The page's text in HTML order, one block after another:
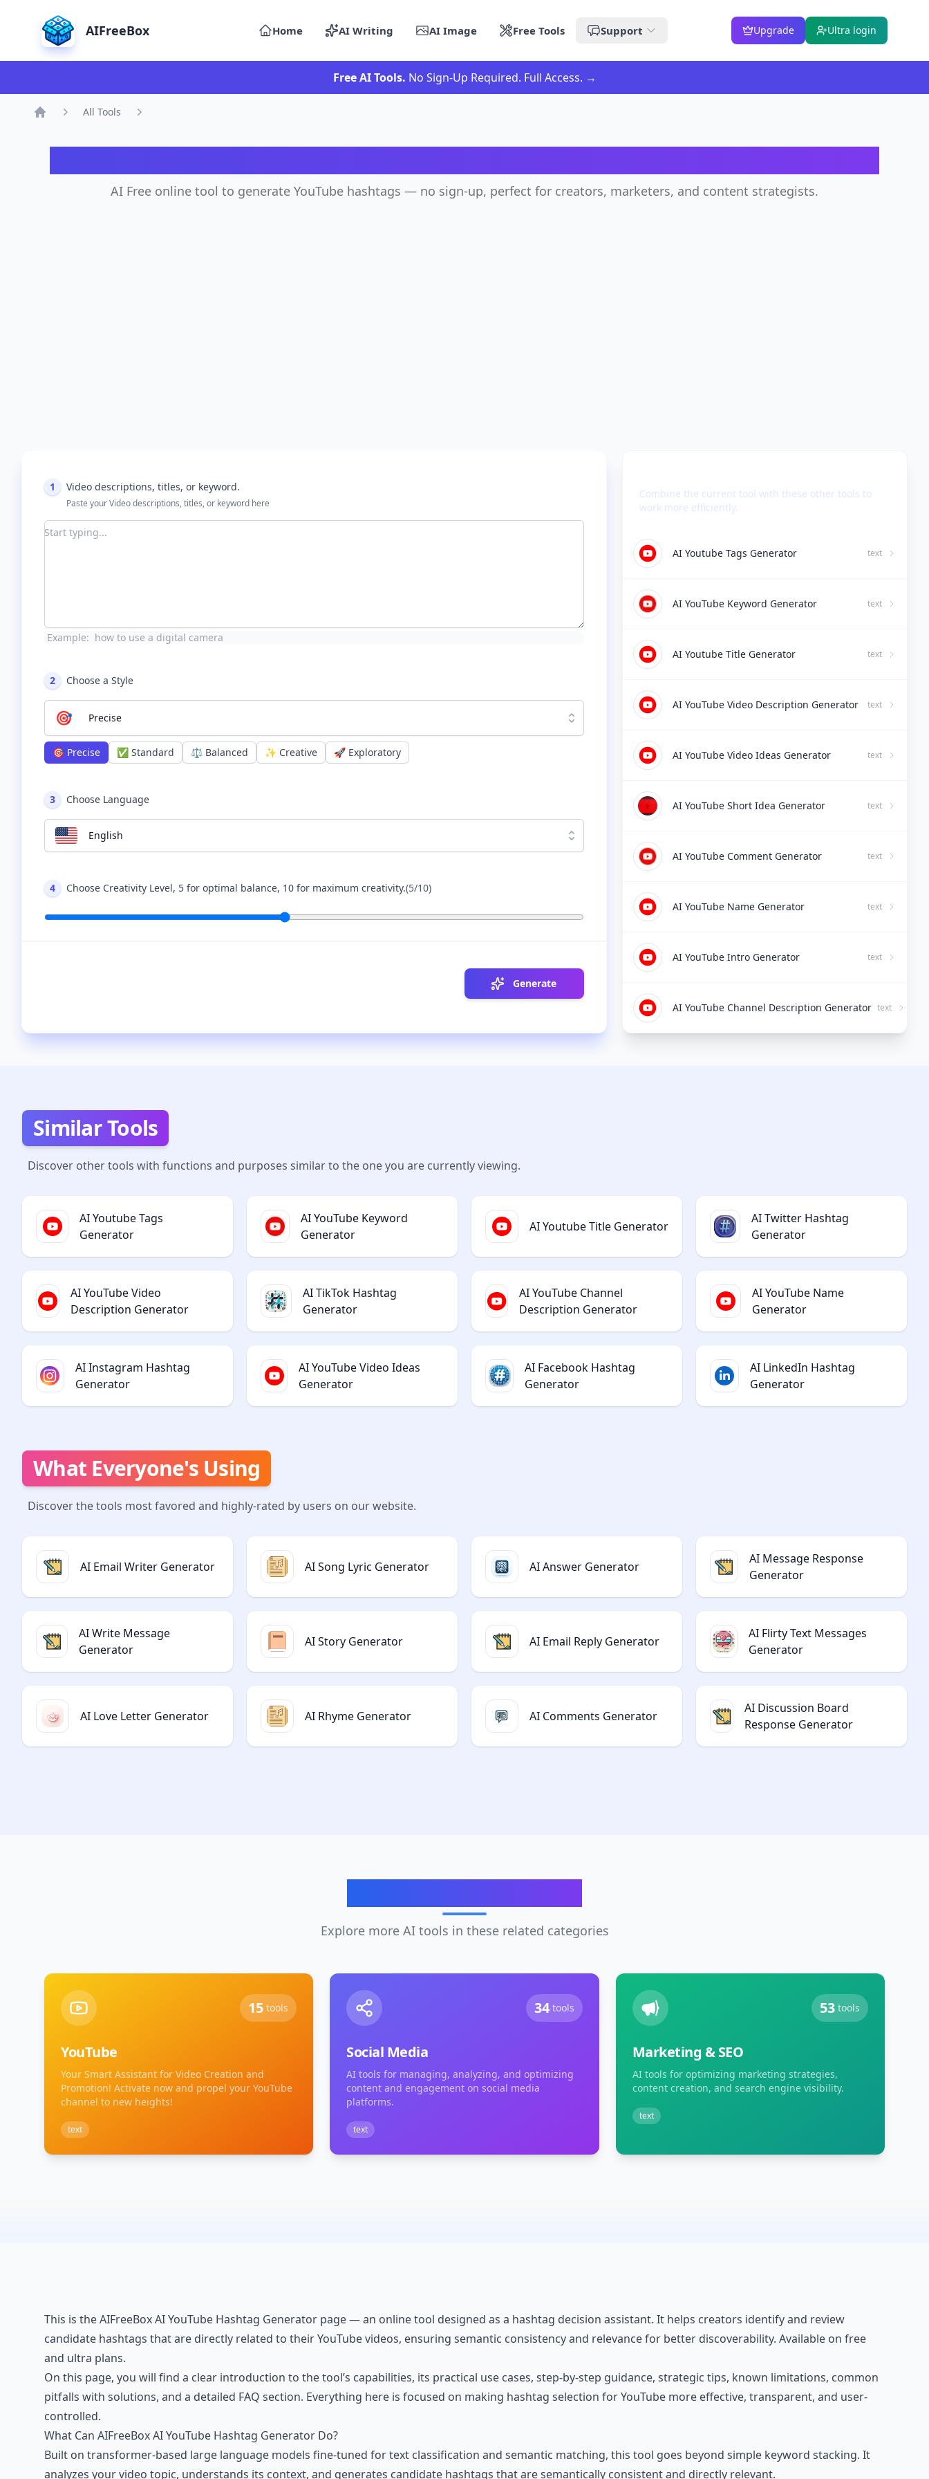
AIFreeBox Home AI Writing AI Image Free Tools Support Upgrade Ultra login
Free AI Tools. No Sign-Up Required. Full Access. →
All Tools
AI Free online tool to generate YouTube hashtags — no sign-up, perfect for creators, marketers, and content strategists.
1 Video descriptions, titles, or keyword.
Paste your Video descriptions, titles, or keyword here
Example: how to use a digital camera
2 Choose a Style
🎯 Precise
🎯 Precise ✅ Standard ⚖️ Balanced ✨ Creative 🚀 Exploratory
3 Choose Language
English
4 Choose Creativity Level, 5 for optimal balance, 10 for maximum creativity.(5/10)
Generate
Combine the current tool with these other tools to
work more efficiently.
AI Youtube Tags Generator text
AI YouTube Keyword Generator text
AI Youtube Title Generator text
AI YouTube Video Description Generator text
AI YouTube Video Ideas Generator text
AI YouTube Short Idea Generator text
AI YouTube Comment Generator text
AI YouTube Name Generator text
AI YouTube Intro Generator text
AI YouTube Channel Description Generator text
Similar Tools
Discover other tools with functions and purposes similar to the one you are currently viewing.
AI Youtube Tags
Generator
AI YouTube Keyword
Generator
AI Youtube Title Generator
AI Twitter Hashtag
Generator
AI YouTube Video
Description Generator
AI TikTok Hashtag
Generator
AI YouTube Channel
Description Generator
AI YouTube Name
Generator
AI Instagram Hashtag
Generator
AI YouTube Video Ideas
Generator
AI Facebook Hashtag
Generator
AI LinkedIn Hashtag
Generator
What Everyone's Using
Discover the tools most favored and highly-rated by users on our website.
AI Email Writer Generator AI Song Lyric Generator AI Answer Generator
AI Message Response
Generator
AI Write Message
Generator
AI Story Generator AI Email Reply Generator
AI Flirty Text Messages
Generator
AI Love Letter Generator AI Rhyme Generator AI Comments Generator
AI Discussion Board
Response Generator
Explore more AI tools in these related categories
15 tools
YouTube
Your Smart Assistant for Video Creation and
Promotion! Activate now and propel your YouTube
channel to new heights!
text
34 tools
Social Media
AI tools for managing, analyzing, and optimizing
content and engagement on social media
platforms.
text
53 tools
Marketing & SEO
AI tools for optimizing marketing strategies,
content creation, and search engine visibility.
text
This is the AIFreeBox AI YouTube Hashtag Generator page — an online tool designed as a hashtag decision assistant. It helps creators identify and review
candidate hashtags that are directly related to their YouTube videos, ensuring semantic consistency and relevance for better discoverability. Available on free
and ultra plans.
On this page, you will find a clear introduction to the tool’s capabilities, its practical use cases, step-by-step guidance, strategic tips, known limitations, common
pitfalls with solutions, and a detailed FAQ section. Everything here is focused on making hashtag selection for YouTube more effective, transparent, and user-
controlled.
What Can AIFreeBox AI YouTube Hashtag Generator Do?
Built on transformer-based large language models fine-tuned for text classification and semantic matching, this tool goes beyond simple keyword stacking. It
analyzes yourvideo topic, understands its context, and generates candidate hashtags that are semantically consistent and directly relevant.